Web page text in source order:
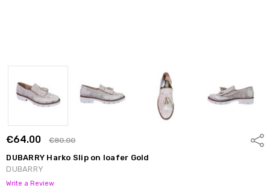
€64.00 €80.00
DUBARRY Harko Slip on loafer Gold
DUBARRY
Write a Review